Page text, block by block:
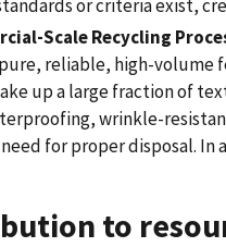
or criteria exist,
Scale Recycling
reliable, high-volume
up a large fraction of
wrinkle-
for proper disposal.
to